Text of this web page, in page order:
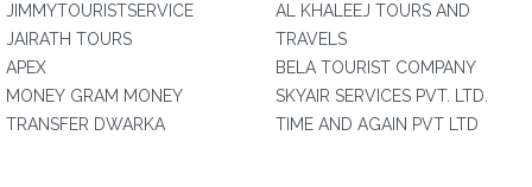
JIMMYTOURISTSERVICE
JAIRATH TOURS
APEX
MONEY GRAM MONEY
TRANSFER DWARKA
AL KHALEEJ TOURS AND
TRAVELS
BELA TOURIST COMPANY
SKYAIR SERVICES PVT. LTD.
TIME AND AGAIN PVT LTD